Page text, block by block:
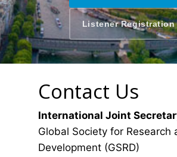
Listener Registration
Contact Us
International Joint
Global Society for Research
Development (GSRD)